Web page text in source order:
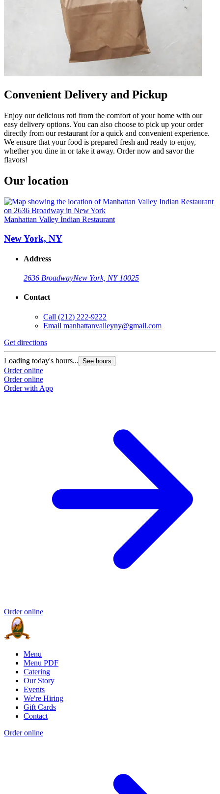
Convenient Delivery and Pickup
Enjoy our delicious roti from the comfort of your home with our
easy delivery options. You can also choose to pick up your order
directly from our restaurant for a quick and convenient experience.
We ensure that your food is prepared fresh and ready to enjoy,
whether you dine in or take it away. Order now and savor the
flavors!
Our location
Manhattan Valley Indian Restaurant
New York, NY
Address
2636 BroadwayNew York, NY 10025
Contact
Call (212) 222-9222
Email manhattanvalleyny@gmail.com
Get directions
Loading today's hours... See hours
Order online
Order online
Order with App
Order online
Menu
Menu PDF
Catering
Our Story
Events
We're Hiring
Gift Cards
Contact
Order online